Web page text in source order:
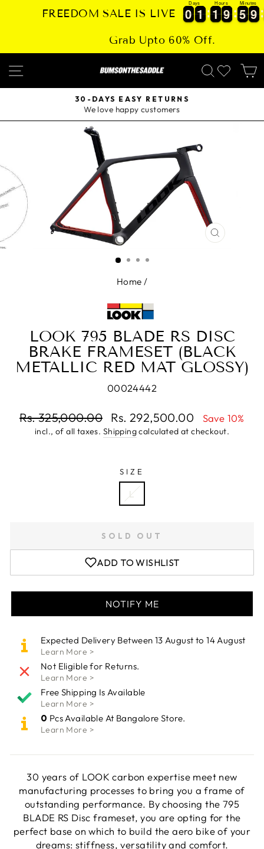
FREEDOM SALE IS LIVE 0
0
0
0 1
1
1
1
Days
1
1
1
1 9
9
9
9
Hours
5
5
5
5 9
9
9
9
Minutes
Grab Upto 60% Off.
SITE NAVIGATION SEARCH
30-DAYS EASY RETURNS
We love happy customers
CLOSE
Home /
LOOK 795 BLADE RS DISC
BRAKE FRAMESET (BLACK
METALLIC RED MAT GLOSSY)
00024442
Regular
Rs. 325,000.00 Rs. 292,500.00 Save 10%
incl., of all taxes. Shippingcalculated at checkout.
SIZE
L
SOLD OUT
ADD TO WISHLIST
NOTIFY ME
Expected Delivery Between 13 August to 14 August
Learn More >
Not Eligible for Returns.
Learn More >
Free Shipping Is Available
Learn More >
0 Pcs Available At Bangalore Store.
Learn More >
30 years of LOOK carbon expertise meet new
manufacturing processes to bring you a frame of
outstanding performance. By choosing the 795
BLADE RS Disc frameset, you are opting for the
perfect base on which to build the aero bike of your
dreams: stiffness, versatility and comfort.